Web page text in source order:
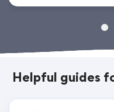
Helpful guides